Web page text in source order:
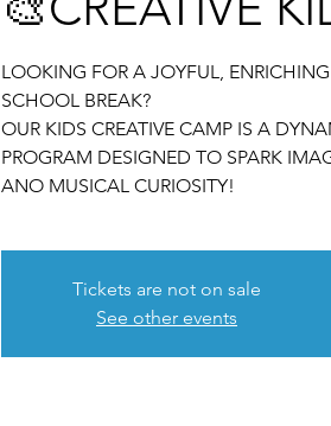
LOOKING FOR A JOYFUL,
SCHOOL BREAK?
OUR KIDS CREATIVE CAMP IS A
PROGRAM DESIGNED TO SPARK
ANO MUSICAL CURIOSITY!
Tickets are not on sale
See other events